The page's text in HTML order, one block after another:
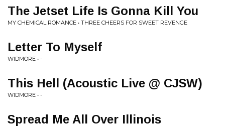
The Jetset Life Is Gonna Kill You
MY CHEMICAL ROMANCE • THREE CHEERS FOR SWEET REVENGE
Letter To Myself
WIDMORE • -
This Hell (Acoustic Live @ CJSW)
WIDMORE • -
Spread Me All Over Illinois